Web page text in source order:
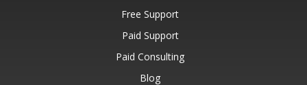
Free Support
Paid Support
Paid Consulting
Blog